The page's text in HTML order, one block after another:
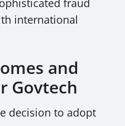
fraud
international
and
Govtech
decision to adopt